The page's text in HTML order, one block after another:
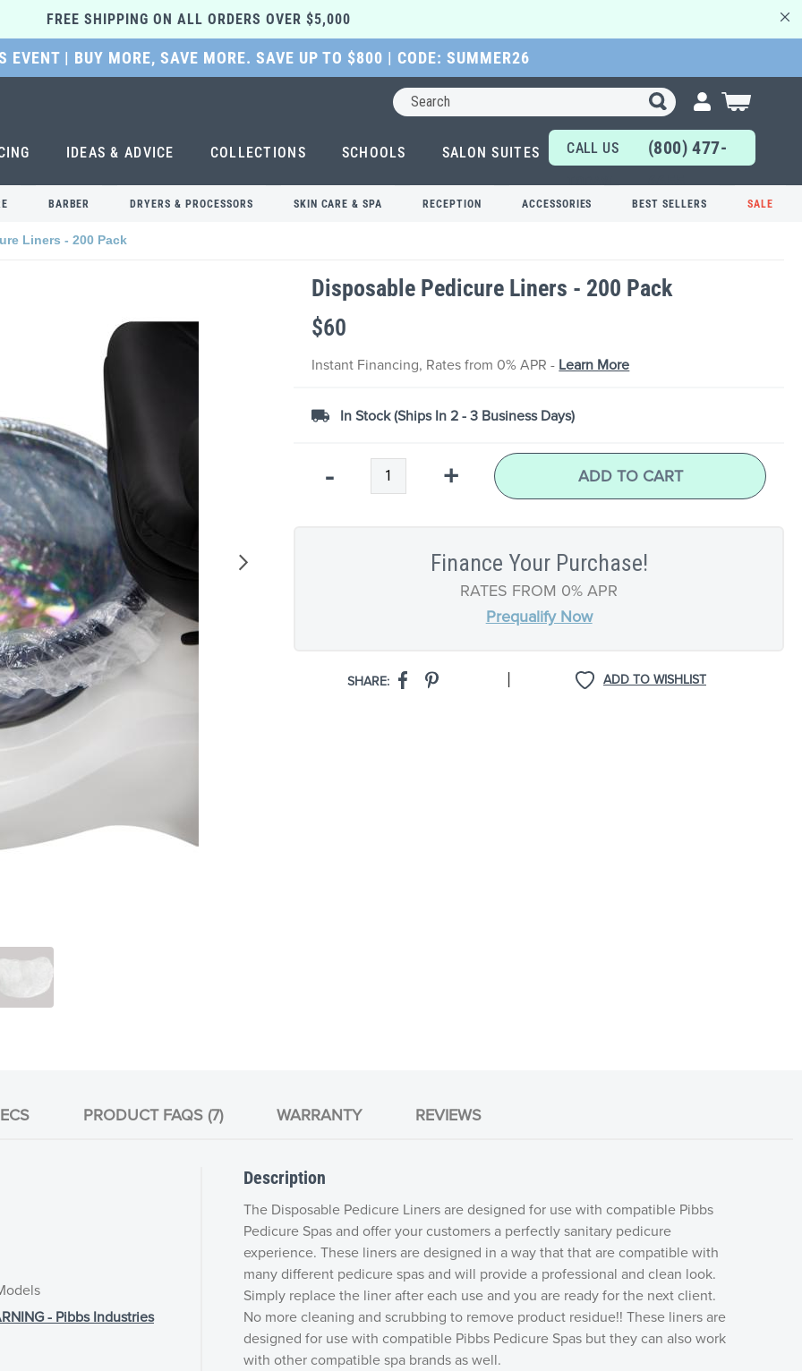
FREE SHIPPING ON ALL ORDERS OVER $5,000
EVENT | BUY MORE, SAVE MORE. SAVE UP TO $800 | CODE: SUMMER26
Search My Cart
IDEAS & ADVICE COLLECTIONS SCHOOLS SALON SUITES
CALL US
TODAY!
(800) 477-
6655
BARBER DRYERS & PROCESSORS SKIN CARE & SPA RECEPTION ACCESSORIES BEST SELLERS SALE
Liners - 200 Pack
Disposable Pedicure Liners - 200 Pack
$60
Instant Financing, Rates from 0% APR - Learn More
In Stock (Ships In 2 - 3 Business Days)
- + ADD TO CART
Finance Your Purchase!
RATES FROM 0% APR
Prequalify Now
ADD TO WISHLIST
SHARE: |
PRODUCT FAQS (7) WARRANTY REVIEWS
- Pibbs Industries
Description
The Disposable Pedicure Liners are designed for use with compatible Pibbs
Pedicure Spas and offer your customers a perfectly sanitary pedicure
experience. These liners are designed in a way that that are compatible with
many different pedicure spas and will provide a professional and clean look.
Simply replace the liner after each use and you are ready for the next client.
No more cleaning and scrubbing to remove product residue!! These liners are
designed for use with compatible Pibbs Pedicure Spas but they can also work
with other compatible spa brands as well.